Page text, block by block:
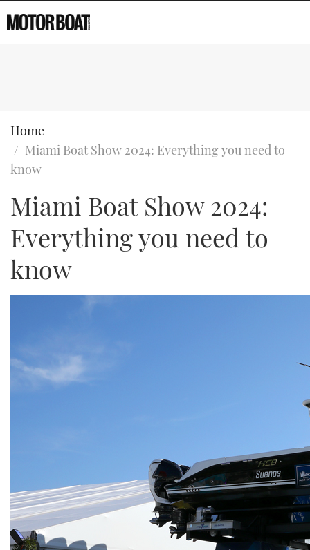
Type to search
Home
Miami Boat Show 2024: Everything you need to
know
Miami Boat Show 2024:
Everything you need to
know